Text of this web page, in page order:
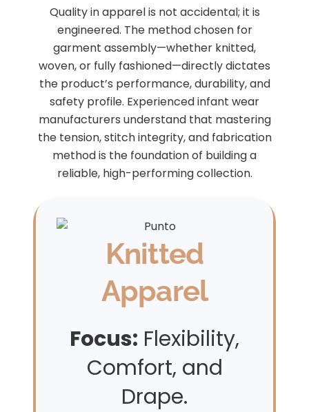
Quality in apparel is not accidental; it is
engineered. The method chosen for
garment assembly—whether knitted,
woven, or fully fashioned—directly dictates
the product’s performance, durability, and
safety profile. Experienced infant wear
manufacturers understand that mastering
the tension, stitch integrity, and fabrication
method is the foundation of building a
reliable, high-performing collection.
Knitted
Apparel
Focus: Flexibility,
Comfort, and
Drape.